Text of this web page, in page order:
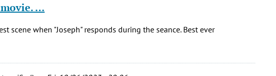
…
scene when "Joseph" responds during the seance. Best ever